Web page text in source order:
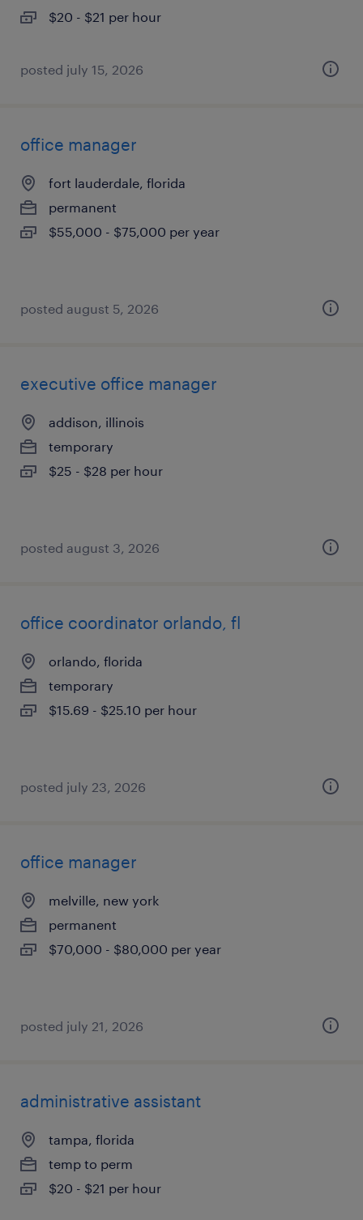
$20 - $21 per hour
posted july 15, 2026
office manager
fort lauderdale, florida
permanent
$55,000 - $75,000 per year
posted august 5, 2026
executive office manager
addison, illinois
temporary
$25 - $28 per hour
posted august 3, 2026
office coordinator orlando, fl
orlando, florida
temporary
$15.69 - $25.10 per hour
posted july 23, 2026
office manager
melville, new york
permanent
$70,000 - $80,000 per year
posted july 21, 2026
administrative assistant
tampa, florida
temp to perm
$20 - $21 per hour